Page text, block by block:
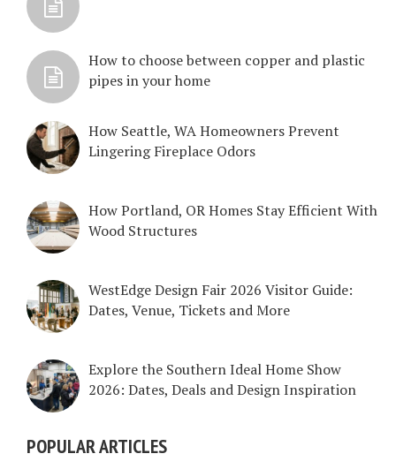
How to choose between copper and plastic
pipes in your home
How Seattle, WA Homeowners Prevent
Lingering Fireplace Odors
How Portland, OR Homes Stay Efficient With
Wood Structures
WestEdge Design Fair 2026 Visitor Guide:
Dates, Venue, Tickets and More
Explore the Southern Ideal Home Show
2026: Dates, Deals and Design Inspiration
POPULAR ARTICLES